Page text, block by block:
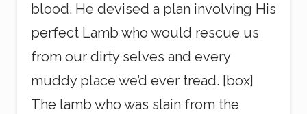
blood. He devised a plan involving His
perfect Lamb who would rescue us
from our dirty selves and every
muddy place we’d ever tread. [box]
The lamb who was slain from the